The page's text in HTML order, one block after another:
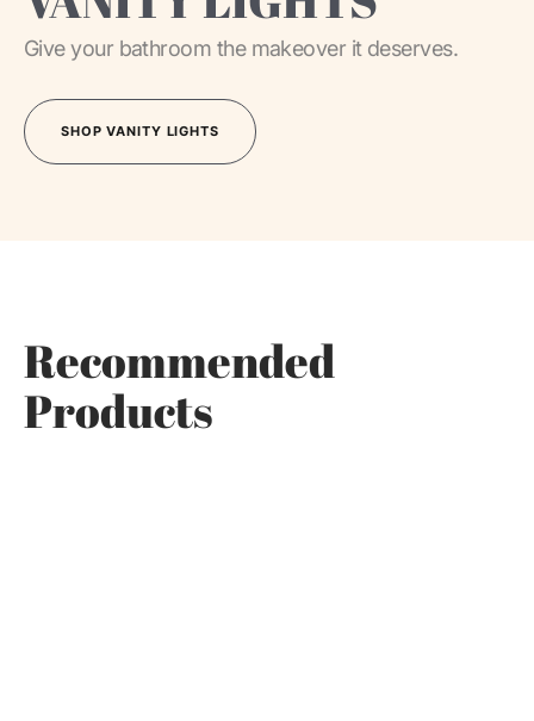
Give your bathroom the makeover it deserves.
SHOP VANITY LIGHTS
Recommended
Products